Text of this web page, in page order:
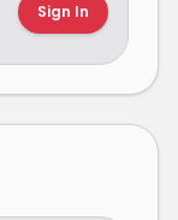
Sign In